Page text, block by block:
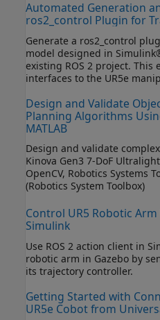
Automated Generation
ros2_control Plugin for
Generate a ros2_control
model designed in
existing ROS 2 project. This
interfaces to the UR5e
model designed in the
Controller for UR5e through
Simulation, and generates
Design and Validate
Planning Algorithms
MATLAB
Design and validate
Kinova Gen3 7-DoF Ultralightweight Robot using Gazebo,
(Robotics System Toolbox)
Control UR5 Robotic
Simulink
Use ROS 2 action client in
robotic arm in Gazebo by
its trajectory controller.
Getting Started with
UR5e Cobot from